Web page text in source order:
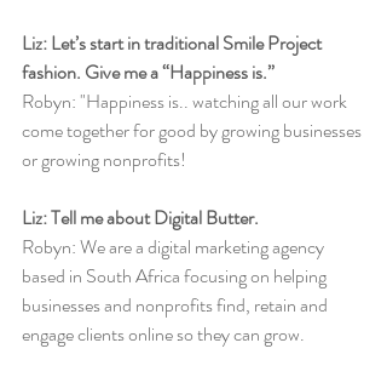
Liz: Let’s start in traditional Smile Project
fashion. Give me a “Happiness is.”
Robyn: "Happiness is.. watching all our work
come together for good by growing businesses
or growing nonprofits!
Liz: Tell me about Digital Butter.
Robyn: We are a digital marketing agency
based in South Africa focusing on helping
businesses and nonprofits find, retain and
engage clients online so they can grow.